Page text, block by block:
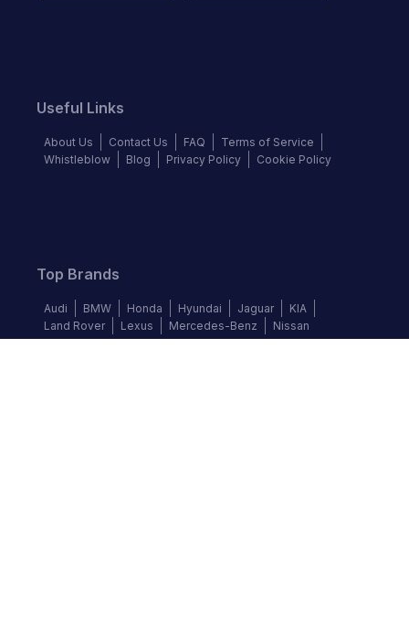
Useful Links
About Us Contact Us FAQ
Terms of Service
Whistleblow
Blog Privacy Policy Cookie Policy
Top Brands
Audi BMW Honda Hyundai Jaguar
KIA
Land Rover
Lexus Mercedes-Benz Nissan